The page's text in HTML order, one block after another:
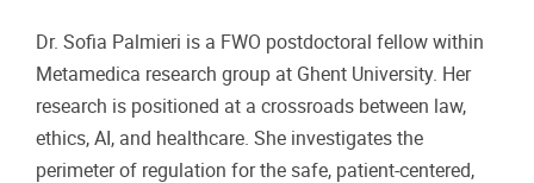
Dr. Sofia Palmieri is a FWO postdoctoral fellow within
Metamedica research group at Ghent University. Her
research is positioned at a crossroads between law,
ethics, AI, and healthcare. She investigates the
perimeter of regulation for the safe, patient-centered,